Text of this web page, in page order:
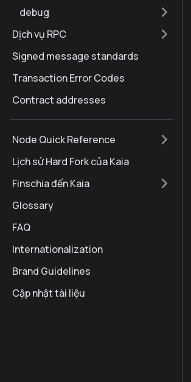
debug
Dịch vụ RPC
Signed message standards
Transaction Error Codes
Contract addresses
Node Quick Reference
Lịch sử Hard Fork của Kaia
Finschia đến Kaia
Glossary
FAQ
Internationalization
Brand Guidelines
Cập nhật tài liệu